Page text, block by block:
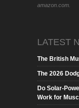
amazon.com.
LATEST
The British
The 2026
Do Solar-
Work for